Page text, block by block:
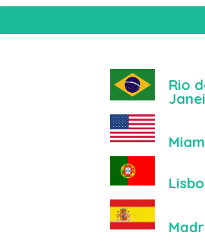
Rio